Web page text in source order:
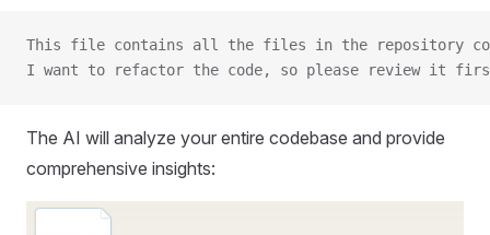
This file contains all the files in the repository
I want to refactor the code, so please review it
The AI will analyze your entire codebase and provide
comprehensive insights: